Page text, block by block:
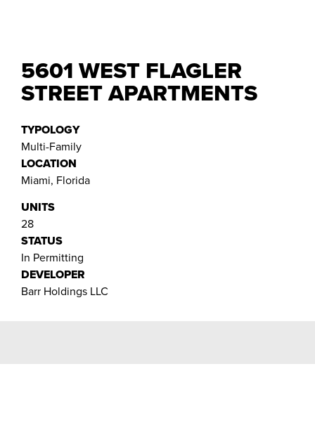
5601 WEST FLAGLER
STREET APARTMENTS
TYPOLOGY
Multi-Family
LOCATION
Miami, Florida
UNITS
28
STATUS
In Permitting
DEVELOPER
Barr Holdings LLC